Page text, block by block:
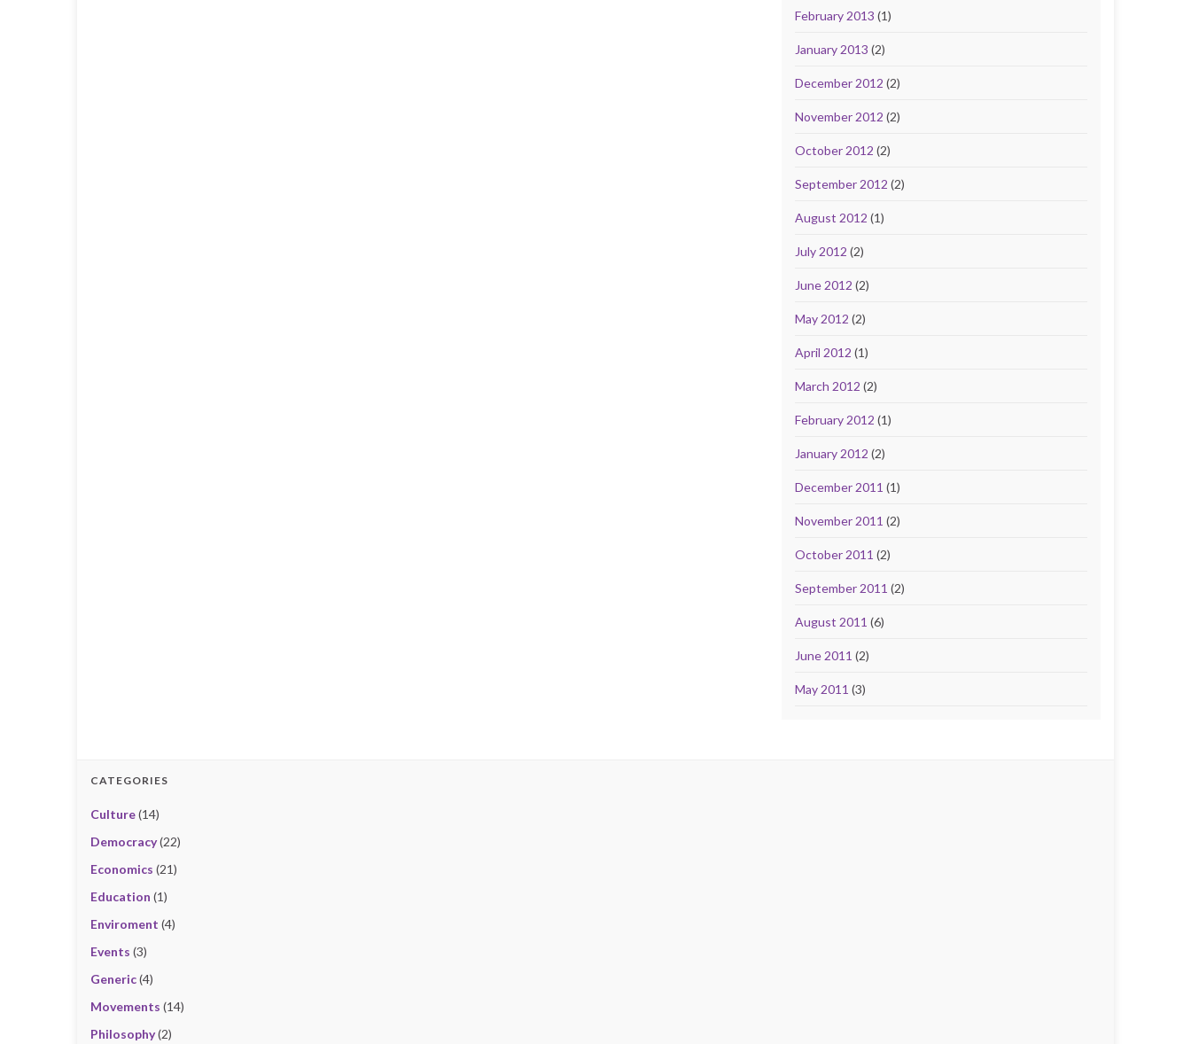
February 2013 (1)
January 2013 (2)
December 2012 (2)
November 2012 (2)
October 2012 (2)
September 2012 (2)
August 2012 (1)
July 2012 (2)
June 2012 (2)
May 2012 (2)
April 2012 (1)
March 2012 (2)
February 2012 (1)
January 2012 (2)
December 2011 (1)
November 2011 (2)
October 2011 (2)
September 2011 (2)
August 2011 (6)
June 2011 (2)
May 2011 (3)
CATEGORIES
Culture(14)
Democracy(22)
Economics (21)
Education (1)
Enviroment (4)
Events (3)
Generic(4)
Movements (14)
Philosophy(2)